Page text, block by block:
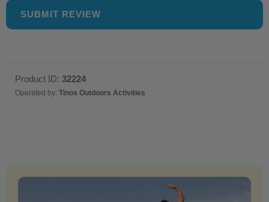
SUBMIT REVIEW
Product ID: 32224
Operated by: Tinos Outdoors Activities